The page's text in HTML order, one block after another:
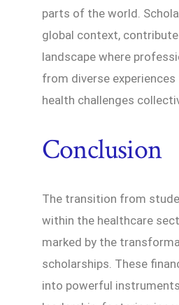
parts of the world.
global context,
landscape where
from diverse
health challenges
Conclusion
The transition from
within the healthcare
marked by the
scholarships. These
into powerful